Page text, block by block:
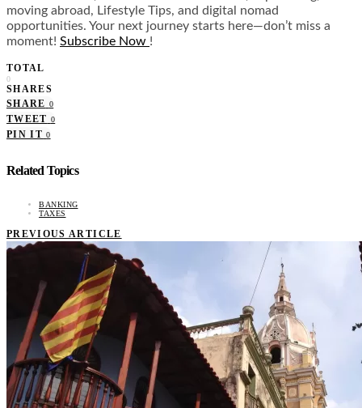
moving abroad, Lifestyle Tips, and digital nomad
opportunities. Your next journey starts here—don’t miss a
moment! Subscribe Now !
TOTAL
0
SHARES
SHARE 0
TWEET 0
PIN IT 0
Related Topics
BANKING
TAXES
PREVIOUS ARTICLE